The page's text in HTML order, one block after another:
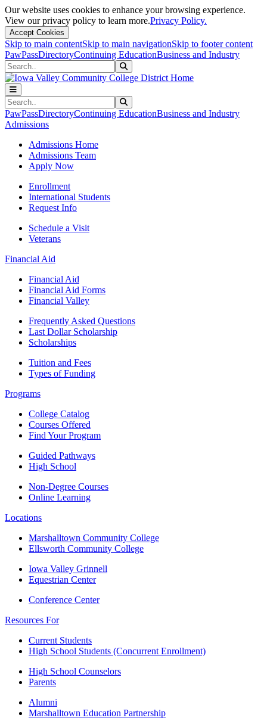
Our website uses cookies to enhance your browsing experience.
View our privacy policy to learn more.Privacy Policy.
Accept Cookies
Skip to main contentSkip to main navigationSkip to footer content
PawPassDirectoryContinuing EducationBusiness and Industry
Search
Search
PawPassDirectoryContinuing EducationBusiness and Industry
Admissions
Admissions Home
Admissions Team
Apply Now
Enrollment
International Students
Request Info
Schedule a Visit
Veterans
Financial Aid
Financial Aid
Financial Aid Forms
Financial Valley
Frequently Asked Questions
Last Dollar Scholarship
Scholarships
Tuition and Fees
Types of Funding
Programs
College Catalog
Courses Offered
Find Your Program
Guided Pathways
High School
Non-Degree Courses
Online Learning
Locations
Marshalltown Community College
Ellsworth Community College
Iowa Valley Grinnell
Equestrian Center
Conference Center
Resources For
Current Students
High School Students (Concurrent Enrollment)
High School Counselors
Parents
Alumni
Marshalltown Education Partnership